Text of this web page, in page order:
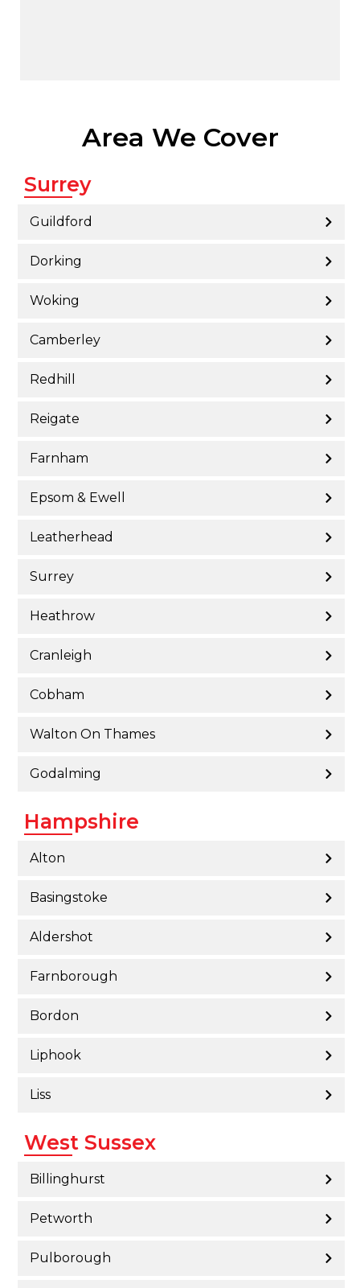
Area We Cover
Surrey
Guildford
Dorking
Woking
Camberley
Redhill
Reigate
Farnham
Epsom & Ewell
Leatherhead
Surrey
Heathrow
Cranleigh
Cobham
Walton On Thames
Godalming
Hampshire
Alton
Basingstoke
Aldershot
Farnborough
Bordon
Liphook
Liss
West Sussex
Billinghurst
Petworth
Pulborough